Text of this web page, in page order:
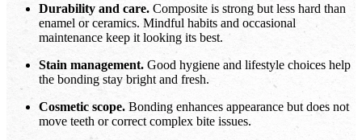
Durability and care. Composite is strong but less hard than
enamel or ceramics. Mindful habits and occasional
maintenance keep it looking its best.
Stain management. Good hygiene and lifestyle choices help
the bonding stay bright and fresh.
Cosmetic scope.Bonding enhances appearance but does not
move teeth or correct complex bite issues.